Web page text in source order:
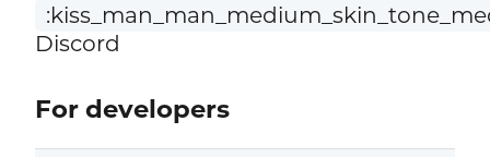
Discord
For developers